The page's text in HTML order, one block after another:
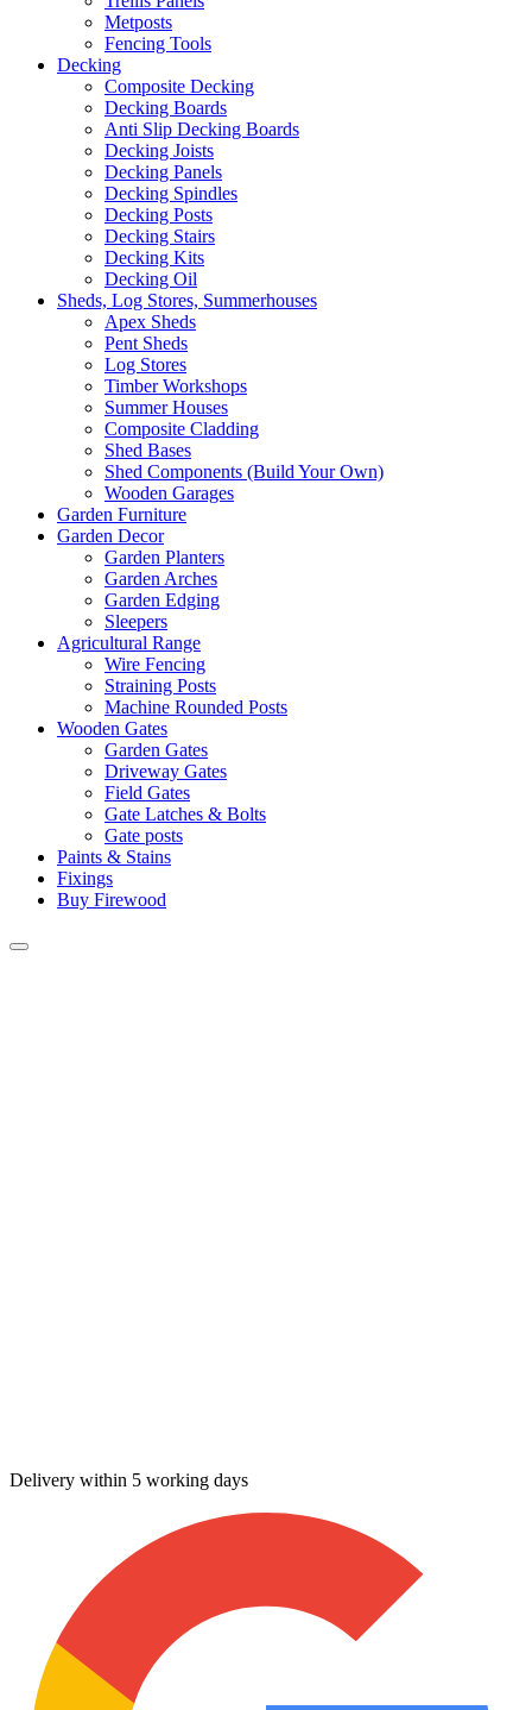
Metposts
Fencing Tools
Decking
Composite Decking
Decking Boards
Anti Slip Decking Boards
Decking Joists
Decking Panels
Decking Spindles
Decking Posts
Decking Stairs
Decking Kits
Decking Oil
Sheds, Log Stores, Summerhouses
Apex Sheds
Pent Sheds
Log Stores
Timber Workshops
Summer Houses
Composite Cladding
Shed Bases
Shed Components (Build Your Own)
Wooden Garages
Garden Furniture
Garden Decor
Garden Planters
Garden Arches
Garden Edging
Sleepers
Agricultural Range
Wire Fencing
Straining Posts
Machine Rounded Posts
Wooden Gates
Garden Gates
Driveway Gates
Field Gates
Gate Latches & Bolts
Gate posts
Paints & Stains
Fixings
Buy Firewood
Delivery within 5 working days